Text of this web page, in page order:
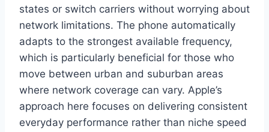
states or switch carriers without worrying about
network limitations. The phone automatically
adapts to the strongest available frequency,
which is particularly beneficial for those who
move between urban and suburban areas
where network coverage can vary. Apple’s
approach here focuses on delivering consistent
everyday performance rather than niche speed